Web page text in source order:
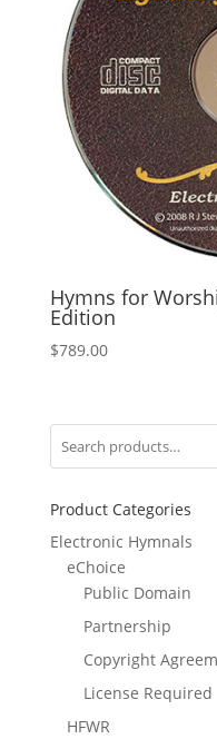
Hymns for
Edition
$789.00
Product Categories
Electronic Hymnals
eChoice
Public Domain
Partnership
Copyright
License Required
HFWR